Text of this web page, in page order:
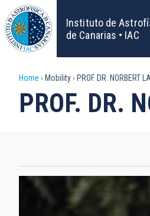
Skip
to
main
content
Instituto de
de Canarias • IAC
Breadcrumb
Home Mobility PROF. DR. NORBERT
PROF. DR.